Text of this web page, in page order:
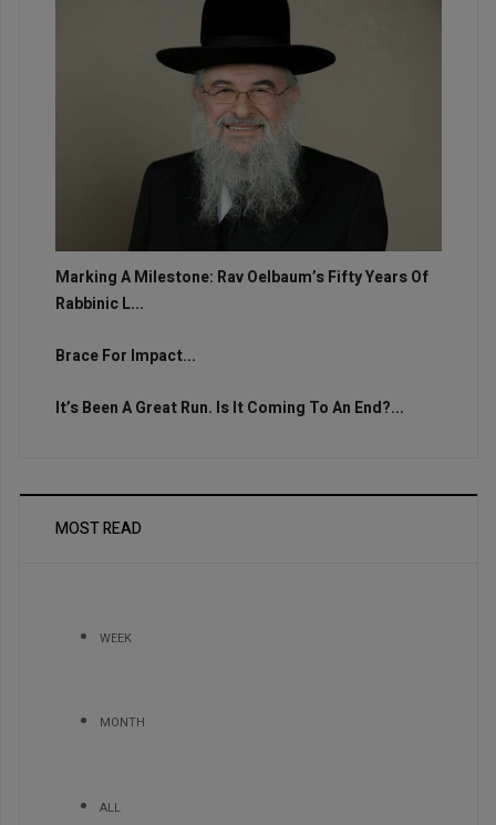
Marking A Milestone: Rav Oelbaum’s Fifty Years Of
Rabbinic L...
Brace For Impact...
It’s Been A Great Run. Is It Coming To An End?...
MOST READ
WEEK
MONTH
ALL